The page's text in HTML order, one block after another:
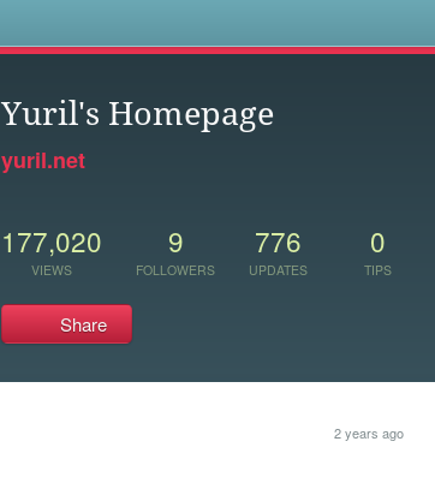
Yuril's Homepage
yuril.net
177,020
VIEWS
9
FOLLOWERS
776
UPDATES
0
TIPS
Share
2 years ago